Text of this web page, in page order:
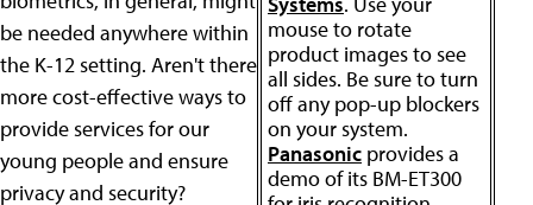
mouse to rotate
product images to see
all sides. Be sure to turn
off any pop-up blockers
on your system.
Panasonic provides a
demo of its BM-ET300
be needed anywhere within
the K-12 setting. Aren't there
more cost-effective ways to
provide services for our
young people and ensure
privacy and security?